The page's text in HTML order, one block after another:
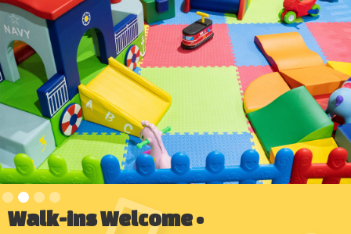
Walk-ins Welcome •
Slide 2 of 4.